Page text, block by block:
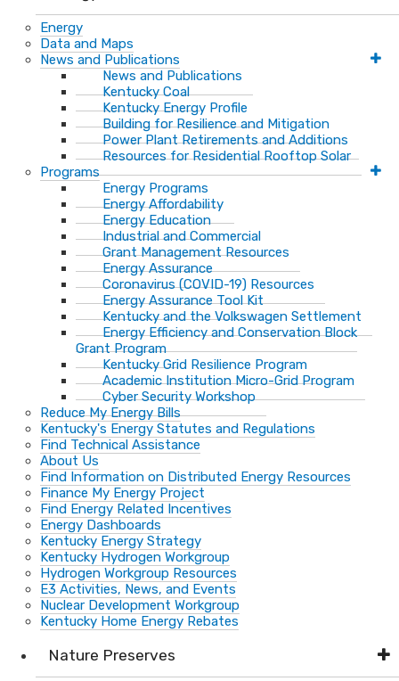
Energy
Data and Maps
News and Publications
News and Publications
Kentucky Coal
Kentucky Energy Profile
Building for Resilience and Mitigation
Power Plant Retirements and Additions
Resources for Residential Rooftop Solar
Programs
Energy Programs
Energy Affordability
Energy Education
Industrial and Commercial
Grant Management Resources
Energy Assurance
Coronavirus (COVID-19) Resources
Energy Assurance Tool Kit
Kentucky and the Volkswagen Settlement
Energy Efficiency and Conservation Block
Grant Program
Kentucky Grid Resilience Program
Academic Institution Micro-Grid Program
Cyber Security Workshop
Reduce My Energy Bills
Kentucky's Energy Statutes and Regulations
Find Technical Assistance
About Us
Find Information on Distributed Energy Resources
Finance My Energy Project
Find Energy Related Incentives
Energy Dashboards
Kentucky Energy Strategy
Kentucky Hydrogen Workgroup
Hydrogen Workgroup Resources
E3 Activities, News, and Events
Nuclear Development Workgroup
Kentucky Home Energy Rebates
Nature Preserves